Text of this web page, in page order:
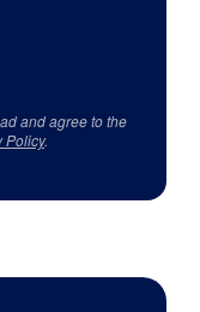
and agree to the
Policy.